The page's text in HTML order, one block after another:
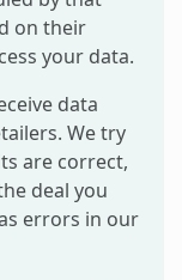
on their
your data.
data
We try
are correct,
deal you
errors in our